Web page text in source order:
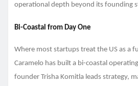
operational depth beyond its founding
Bi-Coastal from Day One
Where most startups treat the US as a
Caramelo has built a bi-coastal
founder Trisha Komitla leads strategy,